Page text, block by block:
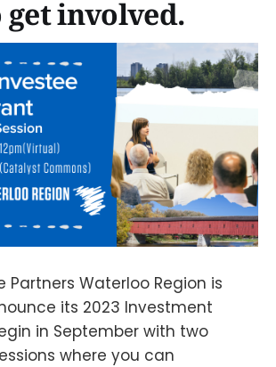
get involved.
Partners Waterloo Region is
its 2023 Investment
in September with two
where you can